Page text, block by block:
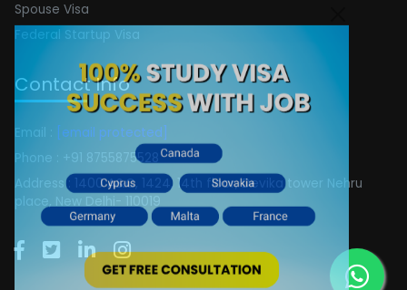
Spouse Visa
Federal Startup Visa
Contact Info
Email :
[email protected]
Phone : +91 8755875528
Address : 1400 A&C, 1424, 14th floor, Devika tower Nehru
place, New Delhi- 110019